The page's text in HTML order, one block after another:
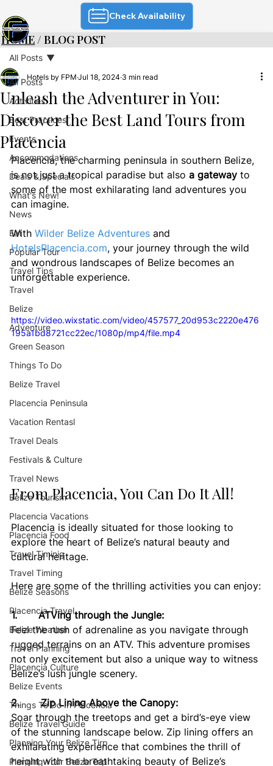
Check Availability
All Posts
Activities
Best Practices
Events
Accommodations
Deals & Specials
What's New!
News
Eat
Popular Tour
Travel Tips
Travel
Belize
Adventure
Green Season
Things To Do
Belize Travel
Placencia Peninsula
Vacation Rentasl
Travel Deals
Festivals & Culture
Travel News
Belize Tourism
Placencia Vacations
Placencia Food
Travel Timinig
Travel Timing
Belize Seasons
Placencia Travel
Belize Weather
Travel Planning
Placencia Culture
Belize Events
Things To Do In Placencia
Belize Travel Guide
Planning Your Belize Tirp
Planning Your Belize Trip
All Posts
Unleash the Adventurer in You:
Discover the Best Land Tours from
Placencia
Hotels by FPM Jul 18, 2024 3 min read
Placencia, the charming peninsula in southern Belize,
is not just a tropical paradise but also a gateway to
some of the most exhilarating land adventures you
can imagine.
With Wilder Belize Adventures and
HotelsPlacencia.com, your journey through the wild
and wondrous landscapes of Belize becomes an
unforgettable experience.
https://video.wixstatic.com/video/457577_20d953c2220e476
195a1bd8721cc22ec/1080p/mp4/file.mp4
From Placencia, You Can Do It All!
Placencia is ideally situated for those looking to
explore the heart of Belize’s natural beauty and
cultural heritage.
Here are some of the thrilling activities you can enjoy:
1.       ATVing through the Jungle:
Feel the rush of adrenaline as you navigate through
rugged terrains on an ATV. This adventure promises
not only excitement but also a unique way to witness
Belize’s lush jungle scenery.
2.       Zip Lining Above the Canopy:
Soar through the treetops and get a bird’s-eye view
of the stunning landscape below. Zip lining offers an
exhilarating experience that combines the thrill of
height with the breathtaking beauty of Belize’s
HOME/ BLOG POST